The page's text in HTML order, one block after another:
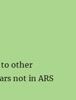
to other
not in ARS